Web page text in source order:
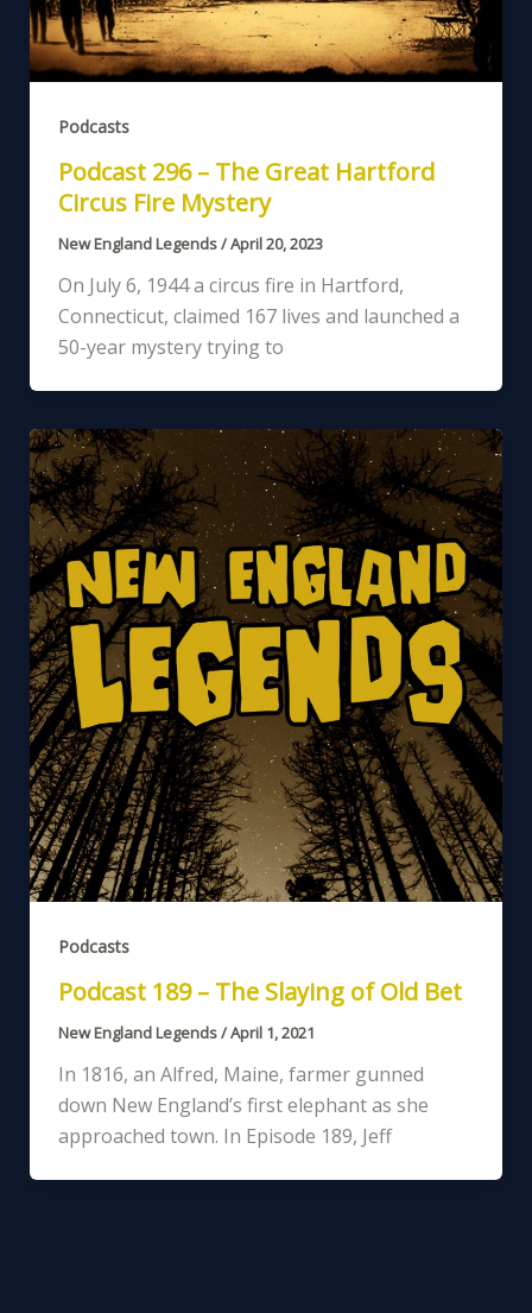
Podcasts
Podcast 296 – The Great Hartford
Circus Fire Mystery
New England Legends/April 20, 2023
On July 6, 1944 a circus fire in Hartford,
Connecticut, claimed 167 lives and launched a
50-year mystery trying to
Podcasts
Podcast 189 – The Slaying of Old Bet
New England Legends/April 1, 2021
In 1816, an Alfred, Maine, farmer gunned
down New England’s first elephant as she
approached town. In Episode 189, Jeff